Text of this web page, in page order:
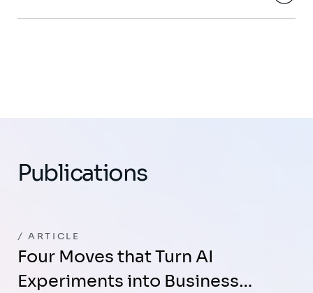
Publications
ARTICLE
Four Moves that Turn AI
Experiments into Business…